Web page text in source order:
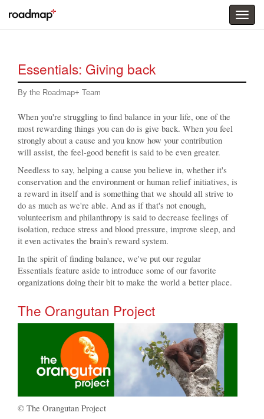
menu
Essentials: Giving back
By the Roadmap+ Team
When you're struggling to find balance in your life, one of the
most rewarding things you can do is give back. When you feel
strongly about a cause and you know how your contribution
will assist, the feel-good benefit is said to be even greater.
Needless to say, helping a cause you believe in, whether it's
conservation and the environment or human relief initiatives, is
a reward in itself and is something that we should all strive to
do as much as we're able. And as if that's not enough,
volunteerism and philanthropy is said to decrease feelings of
isolation, reduce stress and blood pressure, improve sleep, and
it even activates the brain's reward system.
In the spirit of finding balance, we've put our regular
Essentials feature aside to introduce some of our favorite
organizations doing their bit to make the world a better place.
The Orangutan Project
© The Orangutan Project